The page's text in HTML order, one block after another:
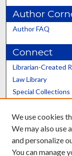
Author
Author FAQ
Connect
Librarian-Created
Law Library
Special Collections
Scholars@UK
We use cookies
We may also use
and personalize
You can manage